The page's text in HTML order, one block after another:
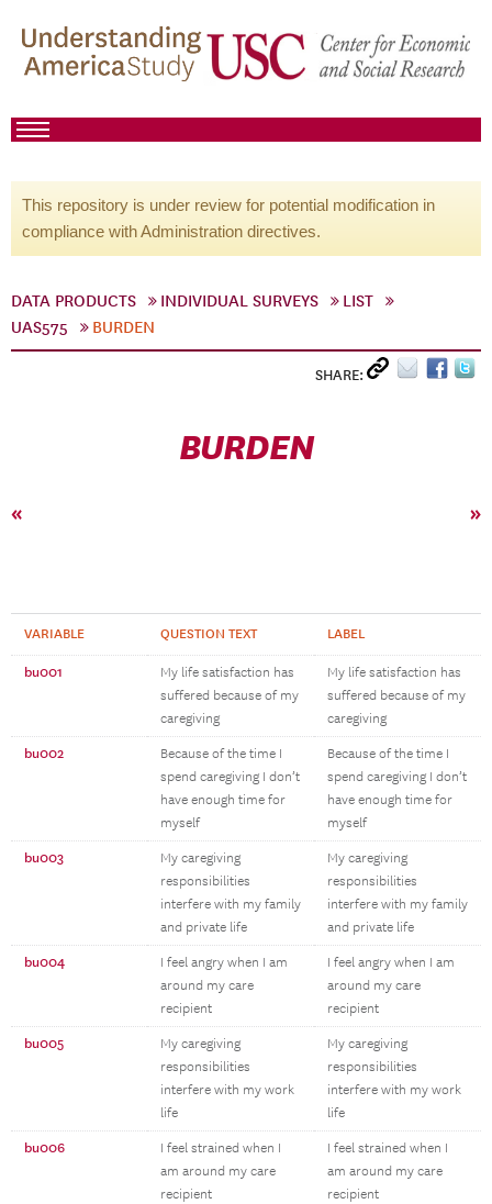
This repository is under review for potential modification in
compliance with Administration directives.
DATA PRODUCTS INDIVIDUAL SURVEYS
LIST
UAS575
BURDEN
SHARE:
BURDEN
« »
VARIABLE QUESTION TEXT LABEL
bu001
My life satisfaction has
suffered because of my
caregiving
My life satisfaction has
suffered because of my
caregiving
bu002
Because of the time I
spend caregiving I don’t
have enough time for
myself
Because of the time I
spend caregiving I don’t
have enough time for
myself
bu003
My caregiving
responsibilities
interfere with my family
and private life
My caregiving
responsibilities
interfere with my family
and private life
bu004
I feel angry when I am
around my care
recipient
I feel angry when I am
around my care
recipient
bu005
My caregiving
responsibilities
interfere with my work
life
My caregiving
responsibilities
interfere with my work
life
bu006
I feel strained when I
am around my care
recipient
I feel strained when I
am around my care
recipient